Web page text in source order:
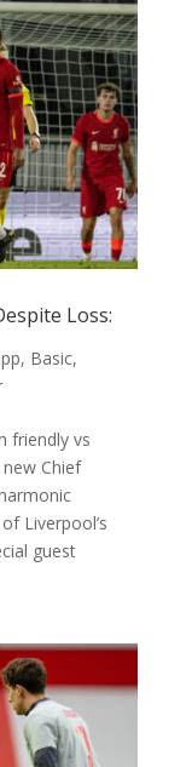
Loss:
, Basic,
friendly vs
Chief
Liverpool’s
guest